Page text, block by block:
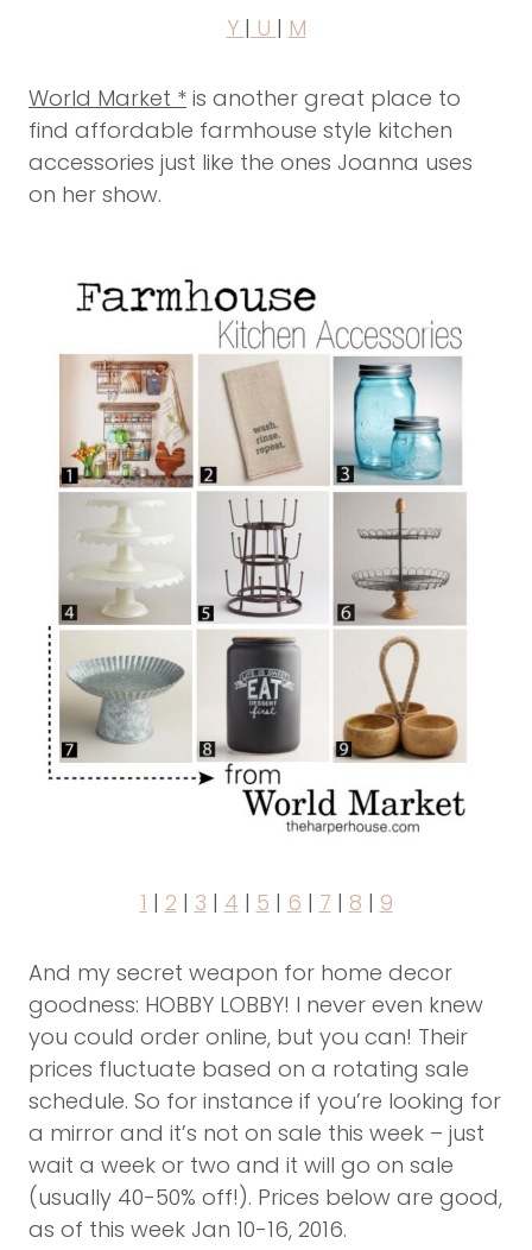
Y | U | M
World Market * is another great place to
find affordable farmhouse style kitchen
accessories just like the ones Joanna uses
on her show.
1 | 2 | 3 | 4 | 5 | 6 | 7 | 8 | 9
And my secret weapon for home decor
goodness: HOBBY LOBBY! I never even knew
you could order online, but you can! Their
prices fluctuate based on a rotating sale
schedule. So for instance if you’re looking for
a mirror and it’s not on sale this week – just
wait a week or two and it will go on sale
(usually 40-50% off!). Prices below are good,
as of this week Jan 10-16, 2016.